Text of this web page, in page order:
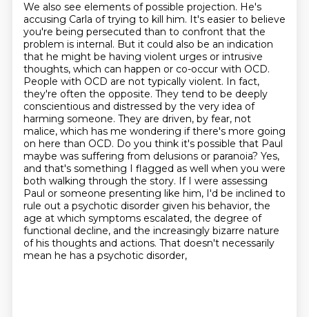
We also see elements of possible projection. He's
accusing Carla of trying to kill him. It's easier to believe
you're being persecuted than to confront that the
problem is internal. But it could also be an indication
that he might be having violent urges or intrusive
thoughts, which can happen or co-occur with OCD.
People with OCD are not typically violent. In fact,
they're often the opposite. They tend to be deeply
conscientious and distressed by the very idea of
harming someone. They are driven, by fear, not
malice, which has me wondering if there's more going
on here than OCD. Do you think it's possible that Paul
maybe was suffering from delusions or paranoia? Yes,
and that's something I flagged as well when you were
both walking through the story. If I were assessing
Paul or someone presenting like him, I'd be inclined to
rule out a psychotic disorder given his behavior, the
age at which symptoms escalated, the degree of
functional decline, and the increasingly bizarre nature
of his thoughts and actions. That doesn't necessarily
mean he has a psychotic disorder,